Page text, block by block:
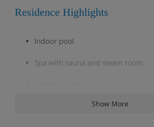
Residence Highlights
Indoor pool
Spa with sauna and steam room
Bakery delivery service (extra
Show More